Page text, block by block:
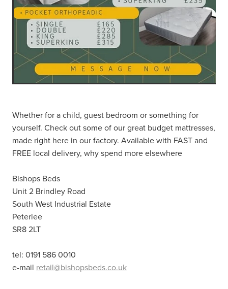
Whether for a child, guest bedroom or something for
yourself. Check out some of our great budget mattresses,
made right here in our factory. Available with FAST and
FREE local delivery, why spend more elsewhere
Bishops Beds
Unit 2 Brindley Road
South West Industrial Estate
Peterlee
SR8 2LT
tel: 0191 586 0010
e-mail retail@bishopsbeds.co.uk